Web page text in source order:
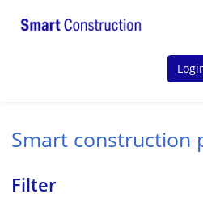
Smart construction
Filter